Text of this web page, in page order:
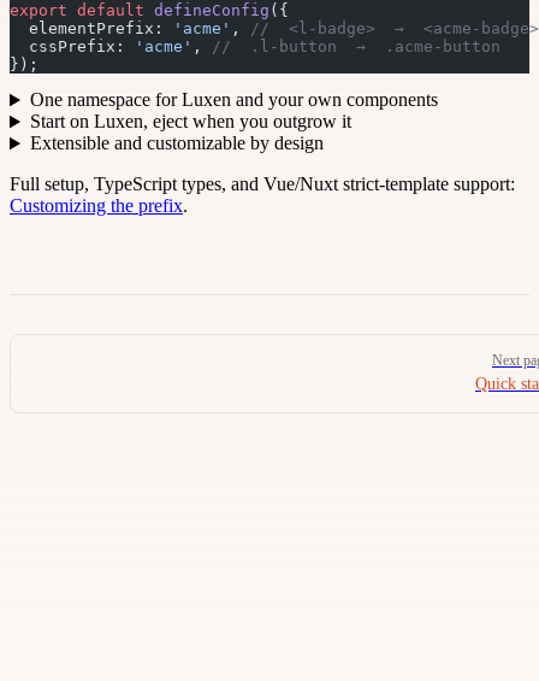
export default defineConfig ({
  elementPrefix:
'acme' ,
//  <l-badge>  →  <acme-badge>
  cssPrefix:
'acme' ,
//  .l-button  →  .acme-button
});
One namespace for Luxen and your own components
Start on Luxen, eject when you outgrow it
Extensible and customizable by design
Full setup, TypeScript types, and Vue/Nuxt strict-template support:
Customizing the prefix.
Pager
Next
Quick